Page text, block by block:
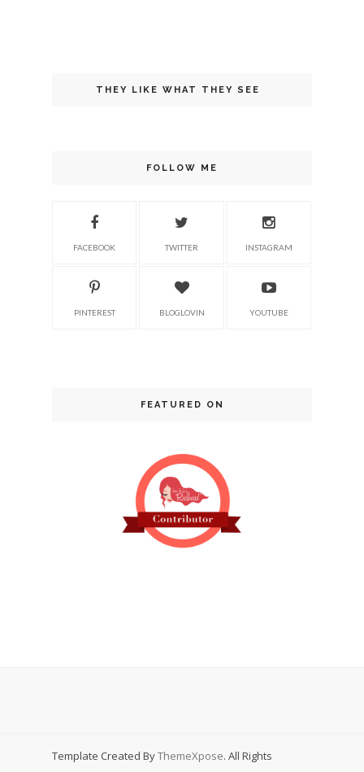
THEY LIKE WHAT THEY SEE
FOLLOW ME
FACEBOOK TWITTER INSTAGRAM
PINTEREST BLOGLOVIN YOUTUBE
FEATURED ON
Template Created ByThemeXpose. All Rights